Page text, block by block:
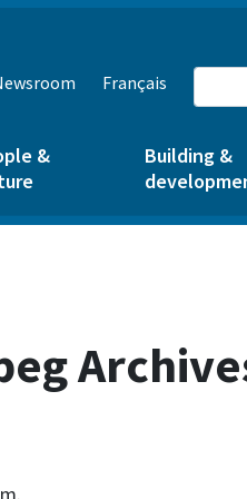
Français
&
Building &